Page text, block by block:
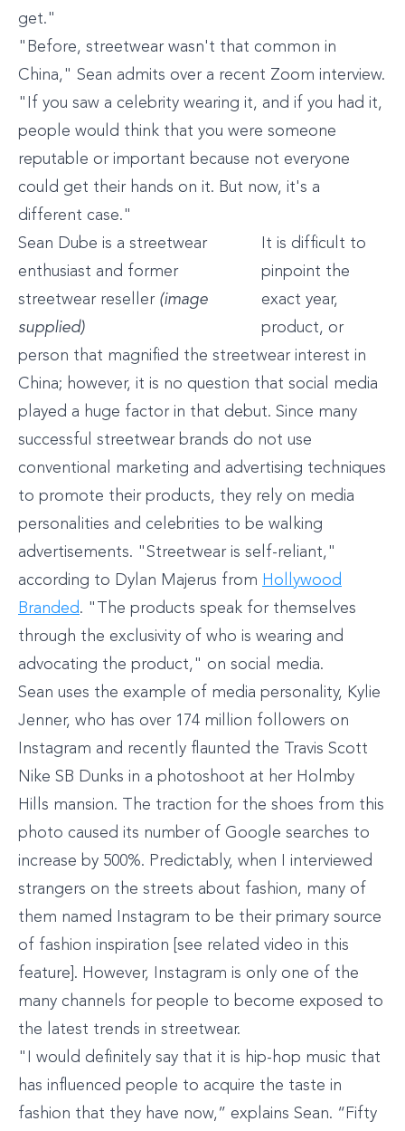
get."
"Before, streetwear wasn't that common in
China," Sean admits over a recent Zoom interview.
"If you saw a celebrity wearing it, and if you had it,
people would think that you were someone
reputable or important because not everyone
could get their hands on it. But now, it's a
different case."
Sean Dube is a streetwear
enthusiast and former
streetwear reseller (image
supplied)
It is difficult to
pinpoint the
exact year,
product, or
person that magnified the streetwear interest in
China; however, it is no question that social media
played a huge factor in that debut. Since many
successful streetwear brands do not use
conventional marketing and advertising techniques
to promote their products, they rely on media
personalities and celebrities to be walking
advertisements. "Streetwear is self-reliant,"
according to Dylan Majerus from Hollywood
Branded. "The products speak for themselves
through the exclusivity of who is wearing and
advocating the product," on social media.
Sean uses the example of media personality, Kylie
Jenner, who has over 174 million followers on
Instagram and recently flaunted the Travis Scott
Nike SB Dunks in a photoshoot at her Holmby
Hills mansion. The traction for the shoes from this
photo caused its number of Google searches to
increase by 500%. Predictably, when I interviewed
strangers on the streets about fashion, many of
them named Instagram to be their primary source
of fashion inspiration [see related video in this
feature]. However, Instagram is only one of the
many channels for people to become exposed to
the latest trends in streetwear.
"I would definitely say that it is hip-hop music that
has influenced people to acquire the taste in
fashion that they have now,” explains Sean. “Fifty